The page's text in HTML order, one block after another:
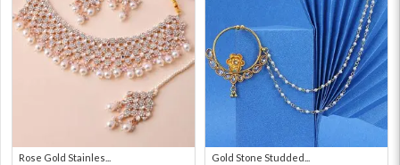
Rose Gold Stainles...
Gold Stone Studded...